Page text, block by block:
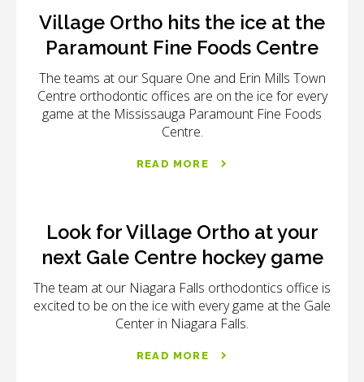
Village Ortho hits the ice at the
Paramount Fine Foods Centre
The teams at our Square One and Erin Mills Town
Centre orthodontic offices are on the ice for every
game at the Mississauga Paramount Fine Foods
Centre.
READ MORE
Look for Village Ortho at your
next Gale Centre hockey game
The team at our Niagara Falls orthodontics office is
excited to be on the ice with every game at the Gale
Center in Niagara Falls.
READ MORE